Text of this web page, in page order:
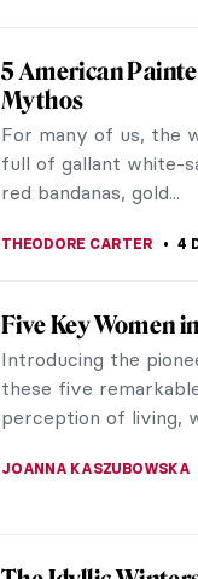
5 Art Nouveau
Art Nouveau, the
and 1910, the period
artistic
ANASTASIA TSALEZA
QUIZ: Santa Claus
THEODORE CARTER, 6
5 Stories Behind